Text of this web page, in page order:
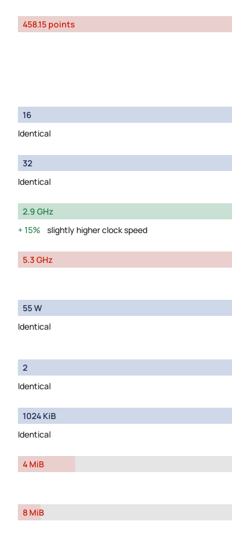
458.15 points
16
Identical
32
Identical
2.9 GHz
15%
slightly higher clock speed
5.3 GHz
55 W
Identical
2
Identical
1024 KiB
Identical
4 MiB
8 MiB